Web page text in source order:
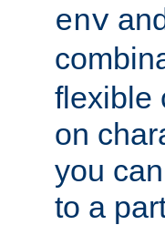
env
flexible
on
you
to a